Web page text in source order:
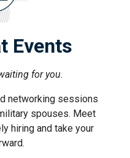
Events
for you.
networking sessions
spouses. Meet
hiring and take your